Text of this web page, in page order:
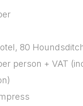
80
person + VAT